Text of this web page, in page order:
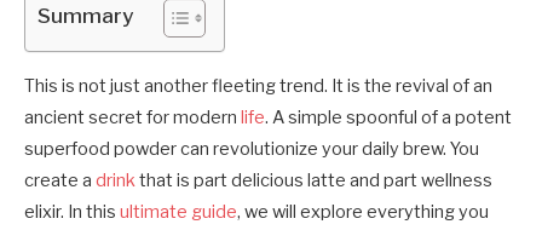
Summary
This is not just another fleeting trend. It is the revival of an
ancient secret for modern life. A simple spoonful of a potent
superfood powder can revolutionize your daily brew. You
create a drinkthat is part delicious latte and part wellness
elixir. In this ultimate guide, we will explore everything you